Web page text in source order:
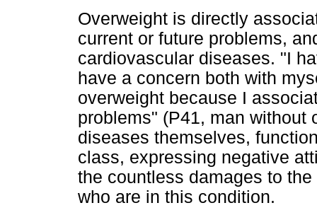
Overweight is directly
current or future problems,
cardiovascular diseases. "I
have a concern both with
overweight because I
problems" (P41, man without
diseases themselves,
class, expressing negative
the countless damages to
who are in this condition.